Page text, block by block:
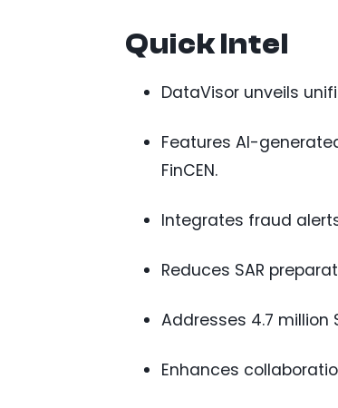
Quick Intel
DataVisor unveils
Features AI-
FinCEN.
Integrates fraud
Reduces SAR
Addresses 4.7 million
Enhances